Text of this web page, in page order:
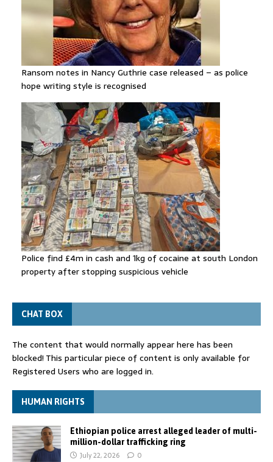
Ransom notes in Nancy Guthrie case released – as police
hope writing style is recognised
Police find £4m in cash and 1kg of cocaine at south London
property after stopping suspicious vehicle
CHAT BOX
The content that would normally appear here has been
blocked! This particular piece of content is only available for
Registered Users who are logged in.
HUMAN RIGHTS
Ethiopian police arrest alleged leader of multi-
million-dollar trafficking ring
July 22, 2026 0